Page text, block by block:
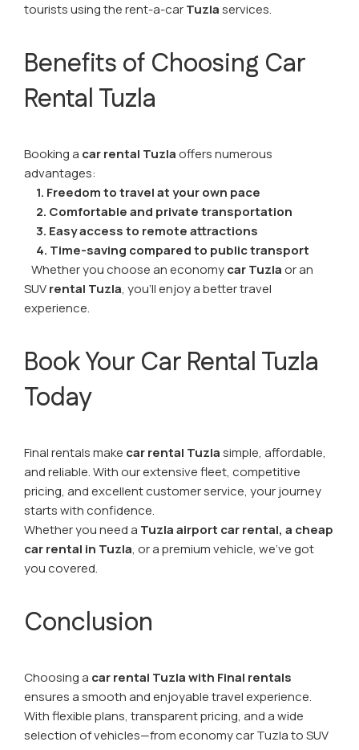
tourists using the rent-a-carTuzlaservices.
Benefits of Choosing Car
Rental Tuzla
Booking a car rental Tuzlaoffers numerous
advantages:
1. Freedom to travel at your own pace
2. Comfortable and private transportation
3. Easy access to remote attractions
4. Time-saving compared to public transport
Whether you choose an economycar Tuzlaor an
SUVrental Tuzla, you’ll enjoy a better travel
experience.
Book Your Car Rental Tuzla
Today
Final rentals make car rental Tuzlasimple, affordable,
and reliable. With our extensive fleet, competitive
pricing, and excellent customer service, your journey
starts with confidence.
Whether you need a Tuzla airport car rental, a cheap
car rental in Tuzla, or a premium vehicle, we’ve got
you covered.
Conclusion
Choosing a car rental Tuzla with Final rentals
ensures a smooth and enjoyable travel experience.
With flexible plans, transparent pricing, and a wide
selection of vehicles—from economy car Tuzla to SUV